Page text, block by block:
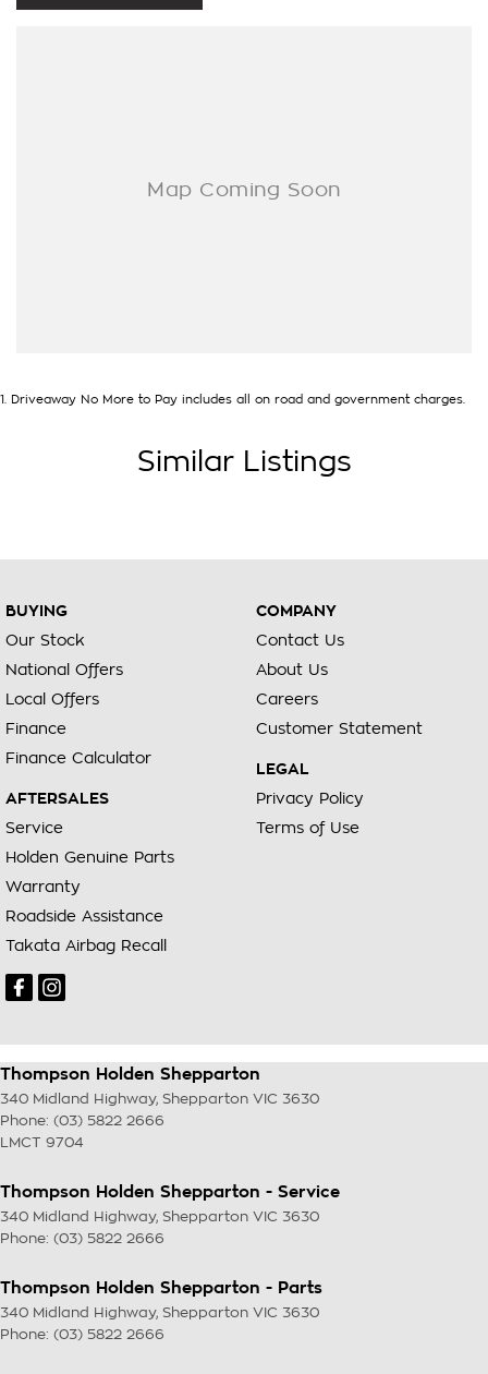
1. Driveaway No More to Pay includes all on road and government charges.
Similar Listings
BUYING
Our Stock
National Offers
Local Offers
Finance
Finance Calculator
AFTERSALES
Service
Holden Genuine Parts
Warranty
Roadside Assistance
Takata Airbag Recall
COMPANY
Contact Us
About Us
Careers
Customer Statement
LEGAL
Privacy Policy
Terms of Use
Thompson Holden Shepparton
340 Midland Highway, Shepparton VIC 3630
Phone: (03) 5822 2666
LMCT 9704
Thompson Holden Shepparton - Service
340 Midland Highway, Shepparton VIC 3630
Phone: (03) 5822 2666
Thompson Holden Shepparton - Parts
340 Midland Highway, Shepparton VIC 3630
Phone: (03) 5822 2666